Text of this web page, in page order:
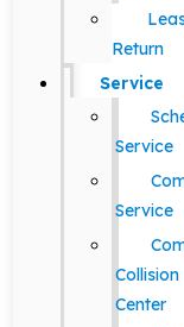
Return
Service
Service
Service
Collision
Center